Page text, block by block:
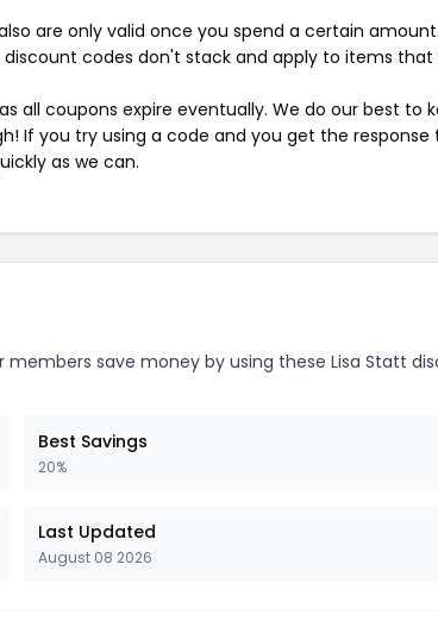
are only valid once you spend a certain amount.
codes don't stack and apply to items that
all coupons expire eventually. We do our best to
If you try using a code and you get the response
as we can.
members save money by using these Lisa Statt
Best Savings
20%
Last Updated
August 08 2026